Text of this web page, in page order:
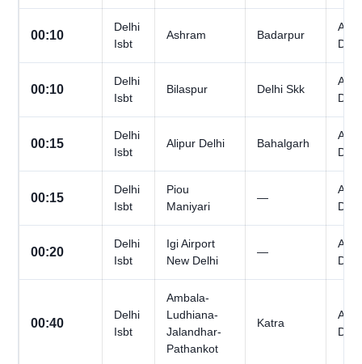
00:10
Delhi
Isbt
Ashram Badarpur
All
00:10
Delhi
Isbt
Bilaspur Delhi Skk
All
00:15
Delhi
Isbt
Alipur Delhi Bahalgarh
All
00:15
Delhi
Isbt
Piou
Maniyari
—
All
00:20
Delhi
Isbt
Igi Airport
New Delhi
—
All
00:40
Delhi
Isbt
Ambala-
Ludhiana-
Jalandhar-
Pathankot
Katra
All